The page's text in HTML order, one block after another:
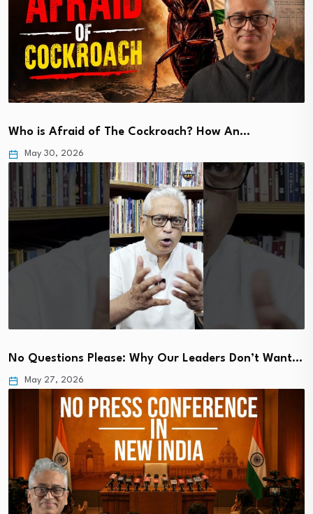
Who is Afraid of The Cockroach? How An…
May 30, 2026
No Questions Please: Why Our Leaders Don’t Want…
May 27, 2026